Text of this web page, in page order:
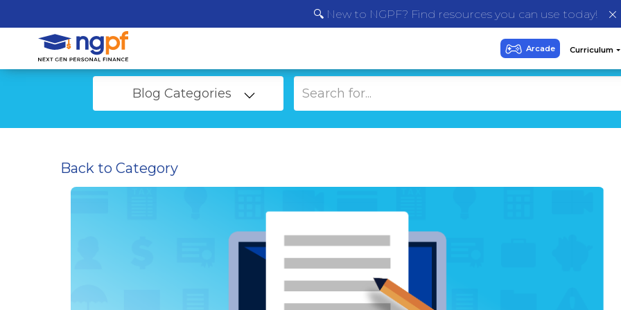
🔍 New to NGPF? Find resources you can use today!
Blog Categories
Back to Category